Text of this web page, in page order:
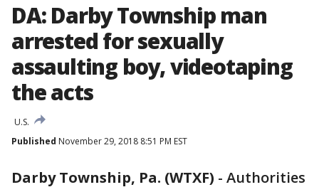
DA: Darby Township man
arrested for sexually
assaulting boy, videotaping
the acts
U.S.
Published November 29, 2018 8:51 PM EST
Darby Township, Pa. (WTXF) - Authorities